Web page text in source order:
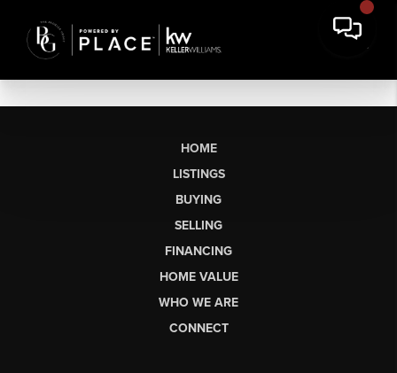
HOME
LISTINGS
BUYING
SELLING
FINANCING
HOME VALUE
WHO WE ARE
CONNECT